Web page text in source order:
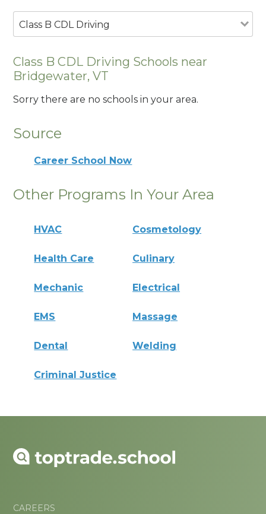
Class B CDL Driving
Class B CDL Driving Schools near
Bridgewater, VT
Sorry there are no schools in your area.
Source
Career School Now
Other Programs In Your Area
HVAC Cosmetology
Health Care Culinary
Mechanic Electrical
EMS Massage
Dental Welding
Criminal Justice
CAREERS